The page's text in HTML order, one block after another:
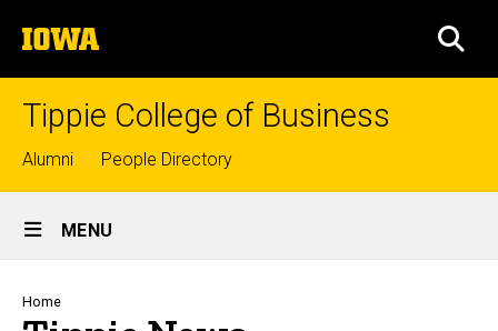
to
content
The
University
of
Tippie College of Business
Top
links
Alumni People Directory
Site
Main
Navigation
MENU
Breadcrumb
Home